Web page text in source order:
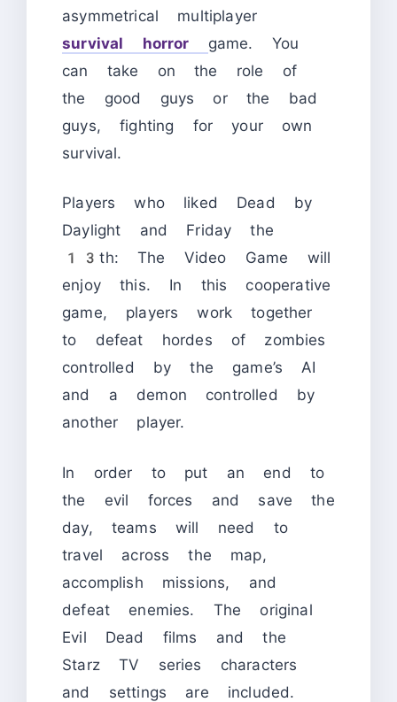
asymmetrical multiplayer
survival horror
game. You
can take on the role of
the good guys or the bad
guys, fighting for your own
survival.
Players who liked Dead by
Daylight and Friday the
13th: The Video Game will
enjoy this. In this cooperative
game, players work together
to defeat hordes of zombies
controlled by the game’s AI
and a demon controlled by
another player.
In order to put an end to
the evil forces and save the
day, teams will need to
travel across the map,
accomplish missions, and
defeat enemies. The original
Evil Dead films and the
Starz TV series characters
and settings are included.